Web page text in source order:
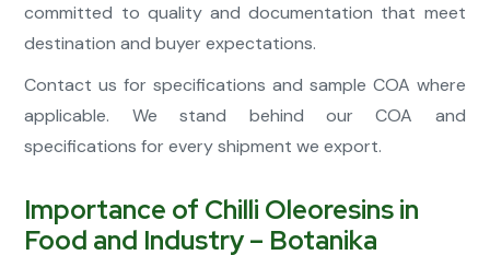
committed to quality and documentation that meet
destination and buyer expectations.
Contact us for specifications and sample COA where
applicable. We stand behind our COA and
specifications for every shipment we export.
Importance of Chilli Oleoresins in
Food and Industry – Botanika